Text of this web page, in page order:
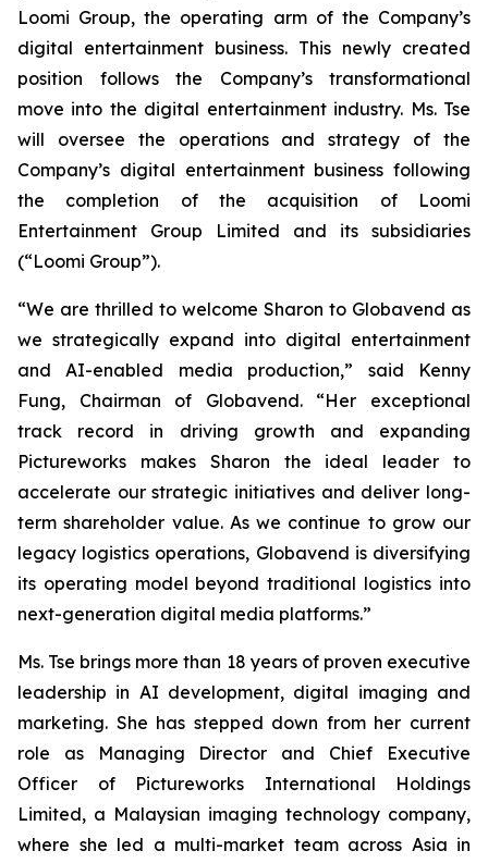
Loomi Group, the operating arm of the Company’s
digital entertainment business. This newly created
position follows the Company’s transformational
move into the digital entertainment industry. Ms. Tse
will oversee the operations and strategy of the
Company’s digital entertainment business following
the completion of the acquisition of Loomi
Entertainment Group Limited and its subsidiaries
(“Loomi Group”).
“We are thrilled to welcome Sharon to Globavend as
we strategically expand into digital entertainment
and AI-enabled media production,” said Kenny
Fung, Chairman of Globavend. “Her exceptional
track record in driving growth and expanding
Pictureworks makes Sharon the ideal leader to
accelerate our strategic initiatives and deliver long-
term shareholder value. As we continue to grow our
legacy logistics operations, Globavend is diversifying
its operating model beyond traditional logistics into
next-generation digital media platforms.”
Ms. Tse brings more than 18 years of proven executive
leadership in AI development, digital imaging and
marketing. She has stepped down from her current
role as Managing Director and Chief Executive
Officer of Pictureworks International Holdings
Limited, a Malaysian imaging technology company,
where she led a multi-market team across Asia in